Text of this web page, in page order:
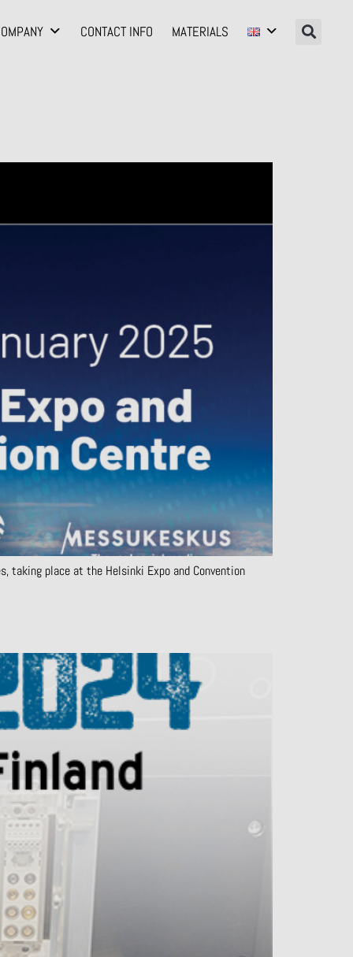
CONTACT INFO MATERIALS
taking place at the Helsinki Expo and Convention